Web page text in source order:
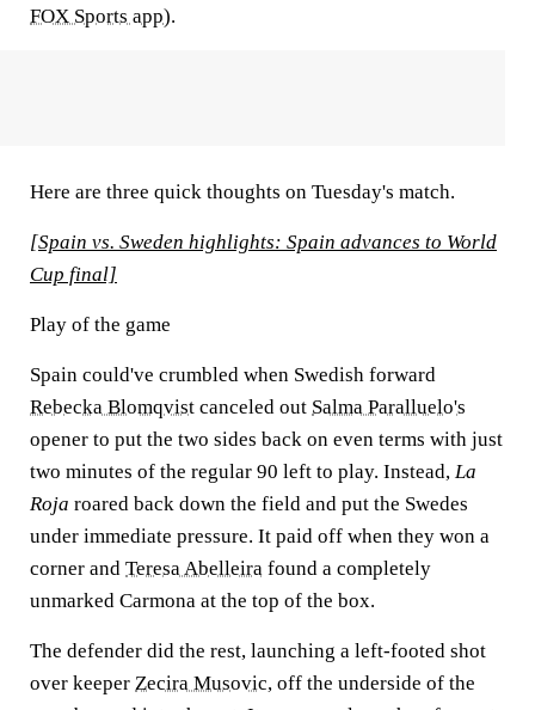
FOX Sports app).
Here are three quick thoughts on Tuesday's match.
[Spain vs. Sweden highlights: Spain advances to World
Cup final]
Play of the game
Spain could've crumbled when Swedish forward
Rebecka Blomqvist canceled out Salma Paralluelo's
opener to put the two sides back on even terms with just
two minutes of the regular 90 left to play. Instead, La
Roja roared back down the field and put the Swedes
under immediate pressure. It paid off when they won a
corner and Teresa Abelleira found a completely
unmarked Carmona at the top of the box.
The defender did the rest, launching a left-footed shot
over keeper Zecira Musovic, off the underside of the